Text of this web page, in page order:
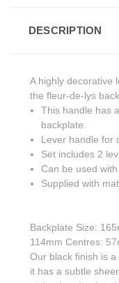
DESCRIPTION
A highly decorative
the fleur-de-lys
This handle has
backplate.
Lever handle for
Set includes 2
Can be used
Supplied with
Backplate Size:
114mm Centres:
Our black finish is
it has a subtle